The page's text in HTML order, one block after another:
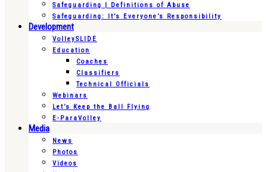
Safeguarding | Definitions of Abuse
Safeguarding: It’s Everyone’s Responsibility
Development
VolleySLIDE
Education
Coaches
Classifiers
Technical Officials
Webinars
Let’s Keep the Ball Flying
E-ParaVolley
Media
News
Photos
Videos